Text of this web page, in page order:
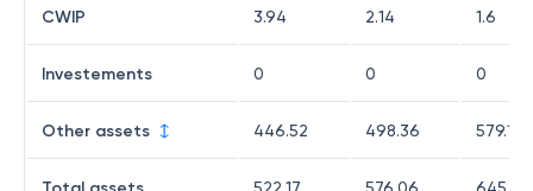
CWIP 3.94 2.14 1.6
Investements 0 0 0
Other assets 446.52 498.36 579.13